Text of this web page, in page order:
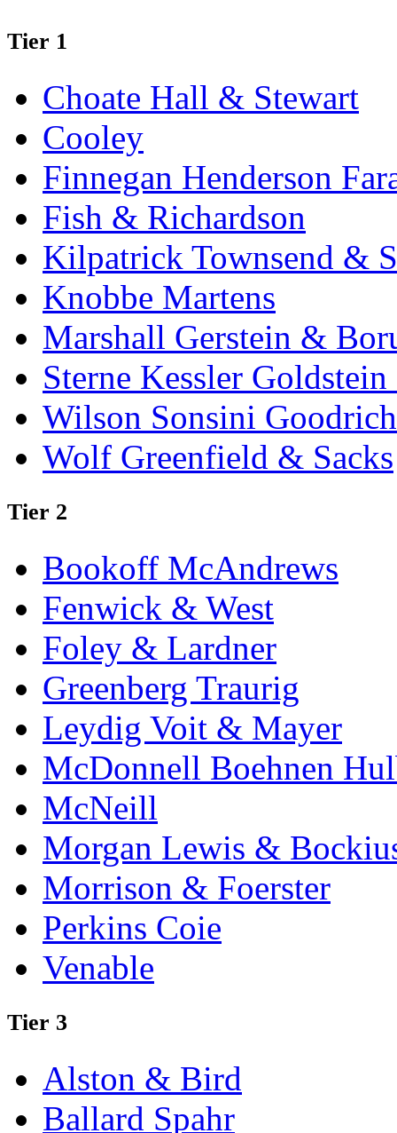
Tier 1
Choate Hall & Stewart
Cooley
Finnegan Henderson
Fish & Richardson
Kilpatrick Townsend &
Knobbe Martens
Marshall Gerstein &
Sterne Kessler
Wilson Sonsini
Wolf Greenfield & Sacks
Tier 2
Bookoff McAndrews
Fenwick & West
Foley & Lardner
Greenberg Traurig
Leydig Voit & Mayer
McDonnell Boehnen
McNeill
Morgan Lewis &
Morrison & Foerster
Perkins Coie
Venable
Tier 3
Alston & Bird
Ballard Spahr